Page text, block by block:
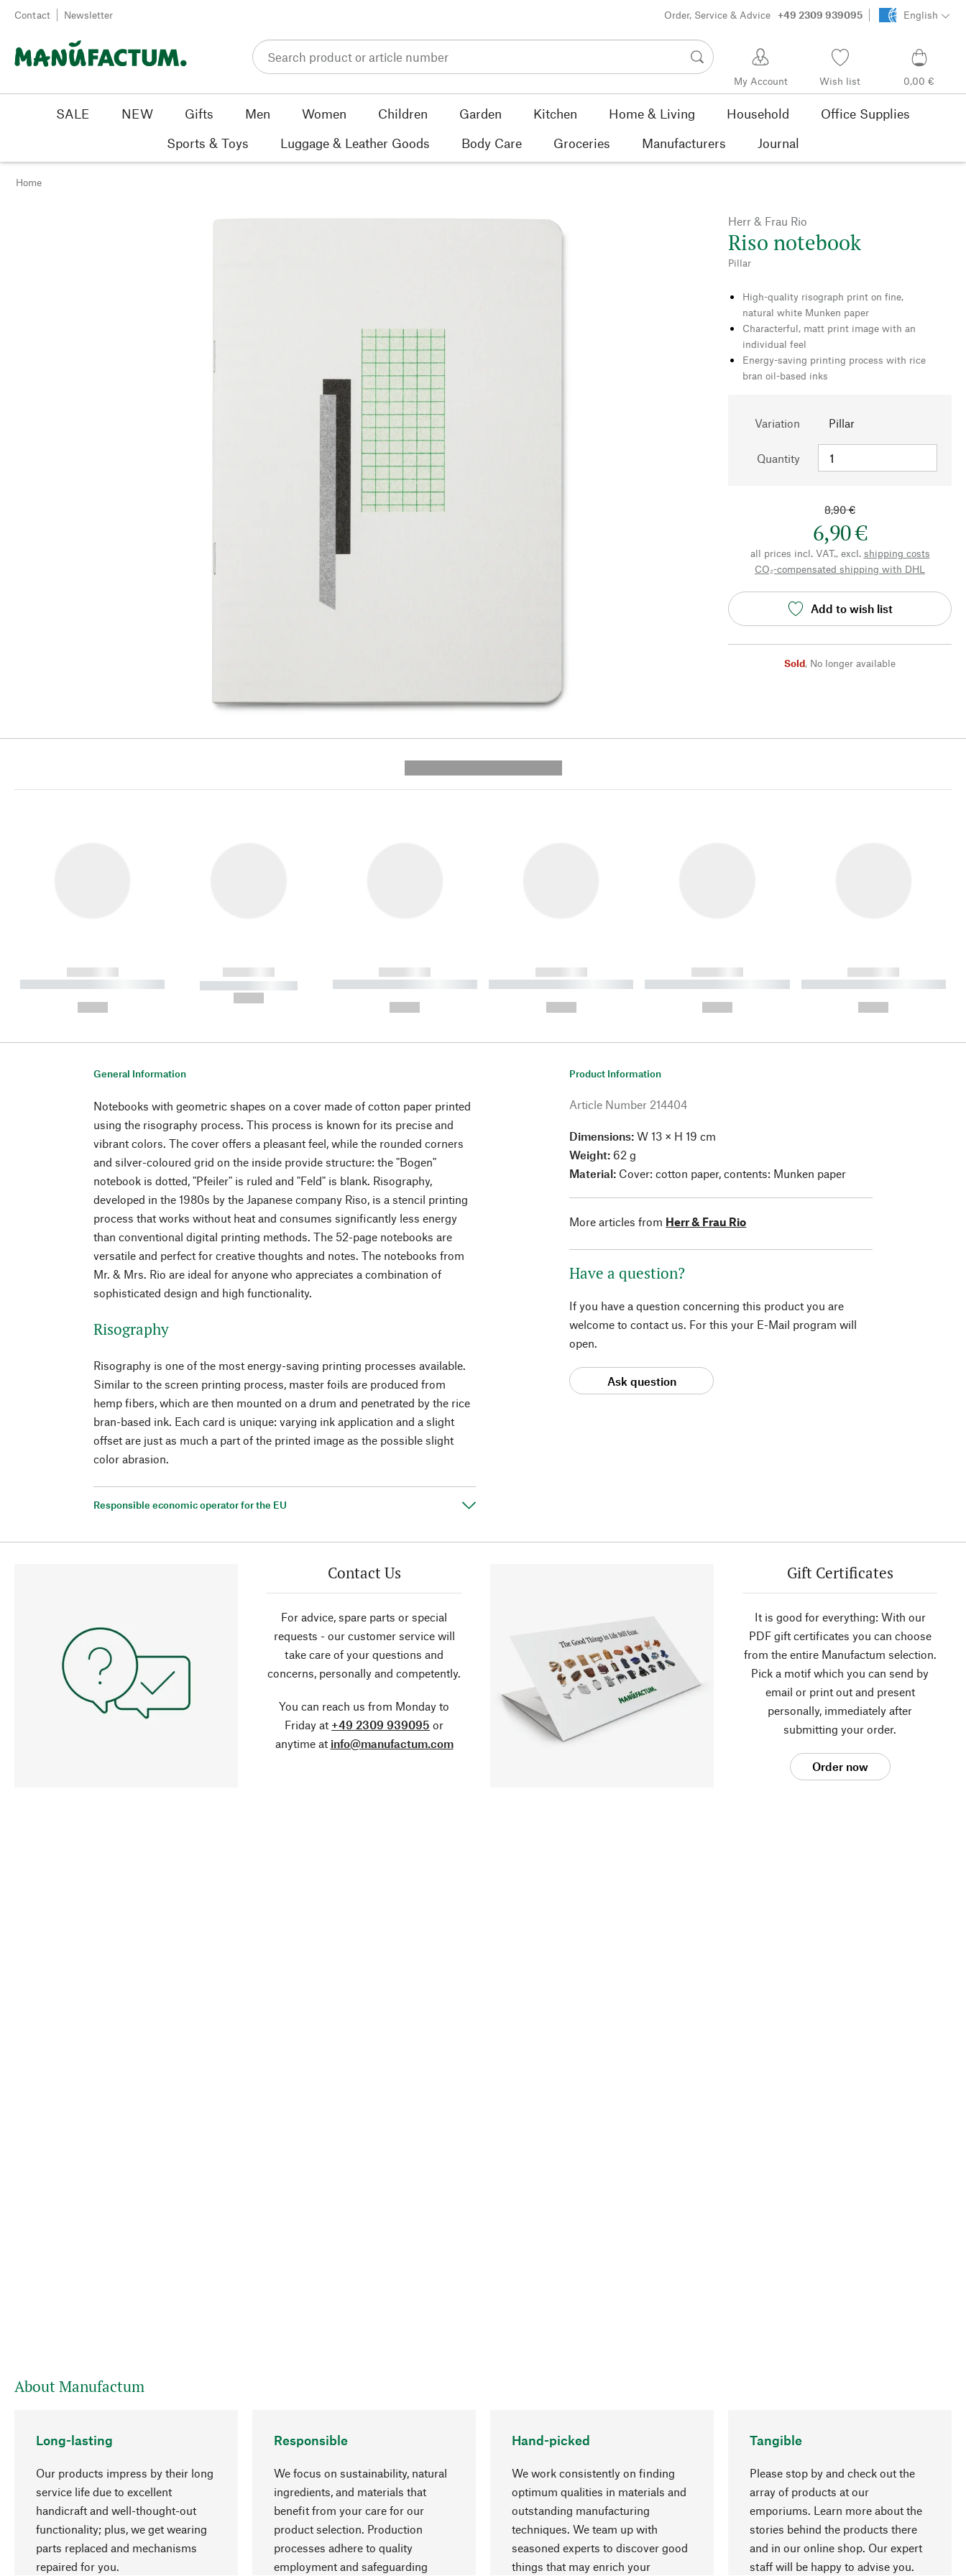
Skip to content
Contact Newsletter Order, Service & Advice +49 2309 939095 English
My Account Wish list 0,00 €
SALE NEW Gifts Men Women Children Garden Kitchen Home & Living Household
Office Supplies
Sports & Toys
Luggage & Leather Goods Body Care Groceries Manufacturers Journal
Home
Herr & Frau Rio
Riso notebook
Pillar
High-quality risograph print on fine,
natural white Munken paper
Characterful, matt print image with an
individual feel
Energy-saving printing process with rice
bran oil-based inks
Variation Pillar
Quantity
8,90 €
6,90 €
all prices incl. VAT., excl. shipping costs
CO₂-compensated shipping with DHL
Add to wish list
Sold, No longer available
------------
----------- ----------- ----------
------------
----------- -----------
------------
----------- ----------- ----------
------------
----------- ----------- ----------
------------
----------- ----------- ----------
------------
----------- ----------- ----------
General Information
Notebooks with geometric shapes on a cover made of cotton paper printed
using the risography process. This process is known for its precise and
vibrant colors. The cover offers a pleasant feel, while the rounded corners
and silver-coloured grid on the inside provide structure: the "Bogen"
notebook is dotted, "Pfeiler" is ruled and "Feld" is blank. Risography,
developed in the 1980s by the Japanese company Riso, is a stencil printing
process that works without heat and consumes significantly less energy
than conventional digital printing methods. The 52-page notebooks are
versatile and perfect for creative thoughts and notes. The notebooks from
Mr. & Mrs. Rio are ideal for anyone who appreciates a combination of
sophisticated design and high functionality.
Risography
Risography is one of the most energy-saving printing processes available.
Similar to the screen printing process, master foils are produced from
hemp fibers, which are then mounted on a drum and penetrated by the rice
bran-based ink. Each card is unique: varying ink application and a slight
offset are just as much a part of the printed image as the possible slight
color abrasion.
Responsible economic operator for the EU
Product Information
Article Number 214404
Dimensions:W 13 × H 19 cm
Weight: 62 g
Material: Cover: cotton paper, contents: Munken paper
More articles from Herr & Frau Rio
Have a question?
If you have a question concerning this product you are
welcome to contact us. For this your E-Mail program will
open.
Ask question
Contact Us
For advice, spare parts or special
requests - our customer service will
take care of your questions and
concerns, personally and competently.
You can reach us from Monday to
Friday at +49 2309 939095 or
anytime at info@manufactum.com
Gift Certificates
It is good for everything: With our
PDF gift certificates you can choose
from the entire Manufactum selection.
Pick a motif which you can send by
email or print out and present
personally, immediately after
submitting your order.
Order now
About Manufactum
Long-lasting
Our products impress by their long
service life due to excellent
handicraft and well-thought-out
functionality; plus, we get wearing
parts replaced and mechanisms
repaired for you.
Responsible
We focus on sustainability, natural
ingredients, and materials that
benefit from your care for our
product selection. Production
processes adhere to quality
employment and safeguarding
Hand-picked
We work consistently on finding
optimum qualities in materials and
outstanding manufacturing
techniques. We team up with
seasoned experts to discover good
things that may enrich your
Tangible
Please stop by and check out the
array of products at our
emporiums. Learn more about the
stories behind the products there
and in our online shop. Our expert
staff will be happy to advise you.